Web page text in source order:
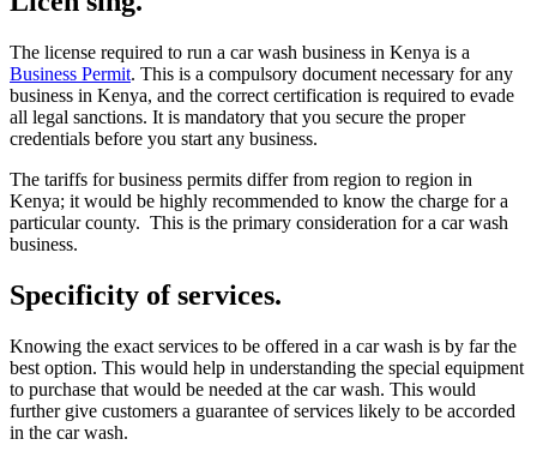
The license required to run a car wash business in Kenya is a
Business Permit. This is a compulsory document necessary for any
business in Kenya, and the correct certification is required to evade
all legal sanctions. It is mandatory that you secure the proper
credentials before you start any business.
The tariffs for business permits differ from region to region in
Kenya; it would be highly recommended to know the charge for a
particular county. This is the primary consideration for a car wash
business.
Specificity of services.
Knowing the exact services to be offered in a car wash is by far the
best option. This would help in understanding the special equipment
to purchase that would be needed at the car wash. This would
further give customers a guarantee of services likely to be accorded
in the car wash.